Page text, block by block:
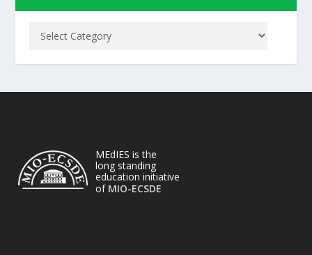
MEdIES is the
long standing
education initiative
of MIO-ECSDE